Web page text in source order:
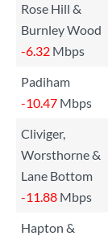
Rose Hill &
Burnley Wood
-6.32 Mbps
Padiham
-10.47 Mbps
Cliviger,
Worsthorne &
Lane Bottom
-11.88 Mbps
Hapton &